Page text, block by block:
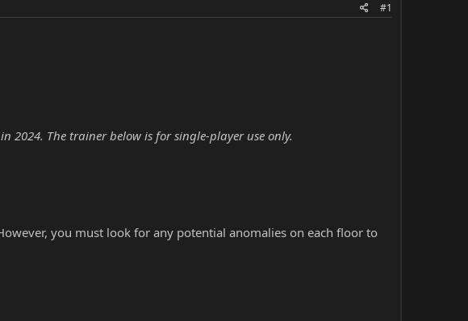
#1
2024. The trainer below is for single-player use only.
you must look for any potential anomalies on each floor to